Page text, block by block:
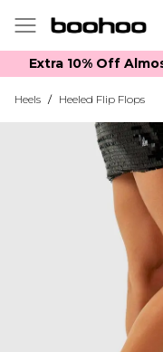
Extra 10% Off
Heels / Heeled Flip Flops